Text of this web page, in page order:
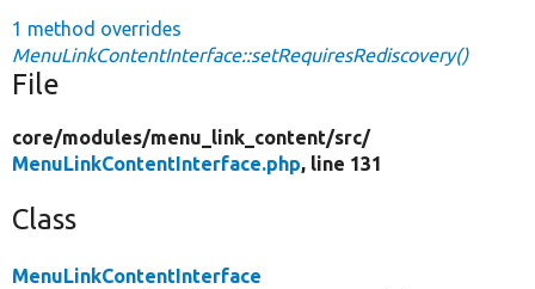
1 method overrides
MenuLinkContentInterface::setRequiresRediscovery()
File
core/modules/menu_link_content/src/
MenuLinkContentInterface.php, line 131
Class
MenuLinkContentInterface